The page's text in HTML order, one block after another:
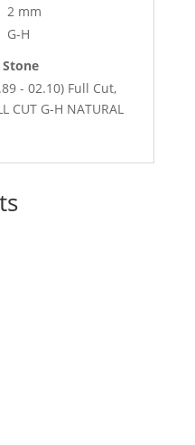
2 mm
G-H
Stone
- 02.10) Full Cut,
CUT G-H NATURAL